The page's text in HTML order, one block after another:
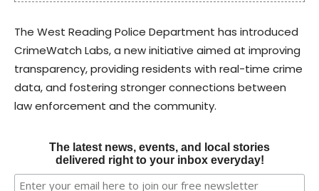
The West Reading Police Department has introduced
CrimeWatch Labs, a new initiative aimed at improving
transparency, providing residents with real-time crime
data, and fostering stronger connections between
law enforcement and the community.
The latest news, events, and local stories
delivered right to your inbox everyday!